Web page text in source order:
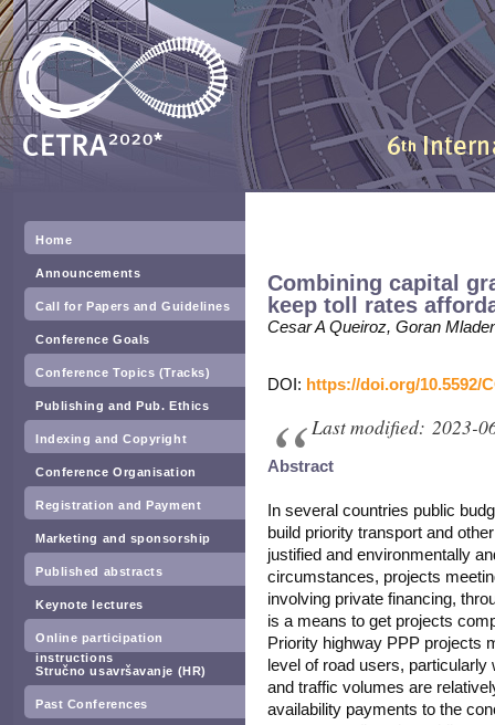
Home
Announcements
Call for Papers and Guidelines
Conference Goals
Conference Topics (Tracks)
Publishing and Pub. Ethics
Indexing and Copyright
Conference Organisation
Registration and Payment
Marketing and sponsorship
Published abstracts
Keynote lectures
Online participation
instructions
Stručno usavršavanje (HR)
Past Conferences
Combining capital
keep toll rates
Cesar A Queiroz, Goran
DOI: https://doi.org/10.5592/
Last modified: 2023-
Abstract
In several countries public
build priority transport and
justified and environmentally
circumstances, projects
involving private financing,
is a means to get projects
Priority highway PPP projects
level of road users,
and traffic volumes are
availability payments to the